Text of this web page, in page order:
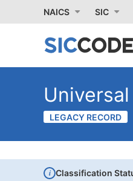
NAICS SIC
LEGACY RECORD
i Classification